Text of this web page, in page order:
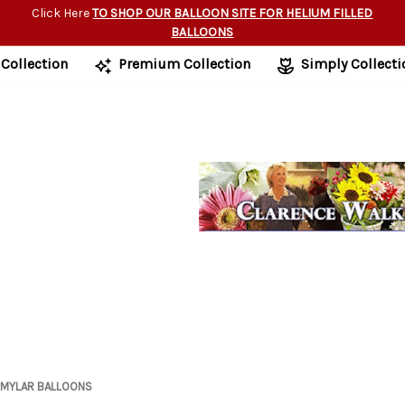
Click HereTO SHOP OUR BALLOON SITE FOR HELIUM FILLED
BALLOONS
Collection Premium Collection Simply
BALLOONS